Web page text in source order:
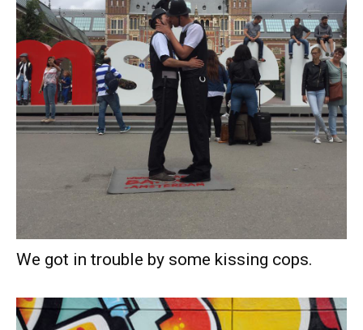
We got in trouble by some kissing cops.